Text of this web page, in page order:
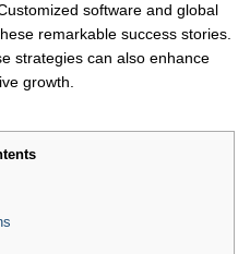
software and global
remarkable success stories.
strategies can also enhance
growth.